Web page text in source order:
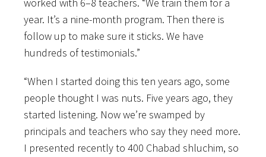
worked with 6–8 teachers. “We train them for a
year. It’s a nine-month program. Then there is
follow up to make sure it sticks. We have
hundreds of testimonials.”
“When I started doing this ten years ago, some
people thought I was nuts. Five years ago, they
started listening. Now we’re swamped by
principals and teachers who say they need more.
I presented recently to 400 Chabad shluchim, so